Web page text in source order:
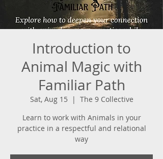
Introduction to
Animal Magic with
Familiar Path
Sat, Aug 15
  |
The 9 Collective
Learn to work with Animals in your
practice in a respectful and relational
way